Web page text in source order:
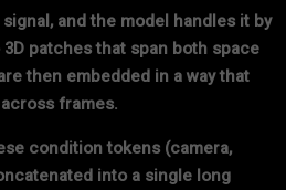
and the model handles it by
patches that span both space
then embedded in a way that
frames.
condition tokens (camera,
into a single long